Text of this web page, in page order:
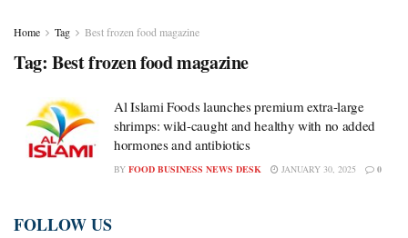
Home Tag Best frozen food magazine
Tag: Best frozen food magazine
Al Islami Foods launches premium extra-large
shrimps: wild-caught and healthy with no added
hormones and antibiotics
BY FOOD BUSINESS NEWS DESK JANUARY 30, 2025 0
FOLLOW US